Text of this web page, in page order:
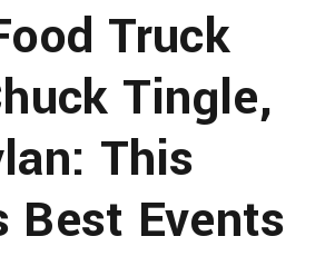
Truck
Tingle,
This
Best Events